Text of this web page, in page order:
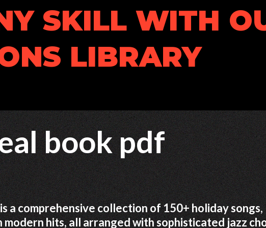
SKILL WITH
LIBRARY
book pdf
a comprehensive collection of 150+ holiday songs,
hits, all arranged with sophisticated jazz